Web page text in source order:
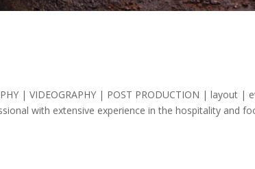
| VIDEOGRAPHY | POST PRODUCTION | layout |
with extensive experience in the hospitality and